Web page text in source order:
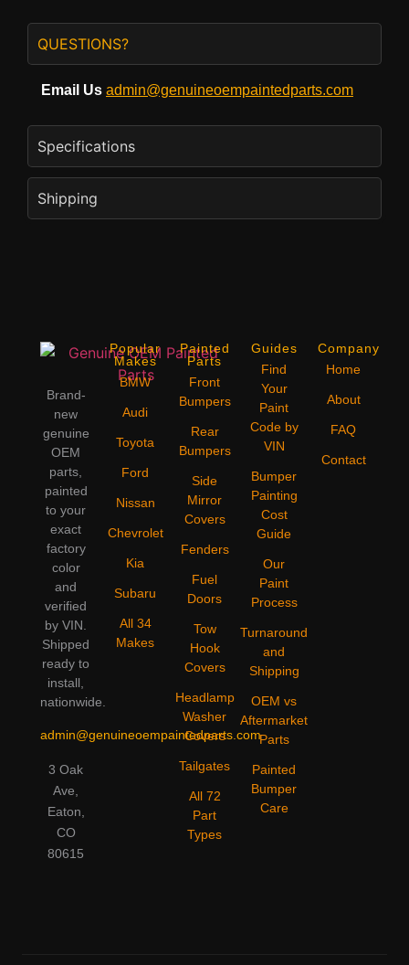
QUESTIONS?
Email Us admin@genuineoempaintedparts.com
Specifications
Shipping
Brand-
new
genuine
OEM
parts,
painted
to your
exact
factory
color
and
verified
by VIN.
Shipped
ready to
install,
nationwide.
admin@genuineoempaintedparts.com
3 Oak
Ave,
Eaton,
CO
80615
Popular
Makes
BMW
Audi
Toyota
Ford
Nissan
Chevrolet
Kia
Subaru
All 34
Makes
Painted
Parts
Front
Bumpers
Rear
Bumpers
Side
Mirror
Covers
Fenders
Fuel
Doors
Tow
Hook
Covers
Headlamp
Washer
Covers
Tailgates
All 72
Part
Types
Guides
Find
Your
Paint
Code by
VIN
Bumper
Painting
Cost
Guide
Our
Paint
Process
Turnaround
and
Shipping
OEM vs
Aftermarket
Parts
Painted
Bumper
Care
Company
Home
About
FAQ
Contact